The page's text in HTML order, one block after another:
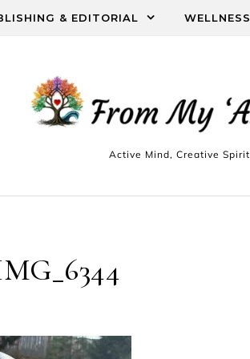
& EDITORIAL WELLNESS
Active Mind, Creative Spirit